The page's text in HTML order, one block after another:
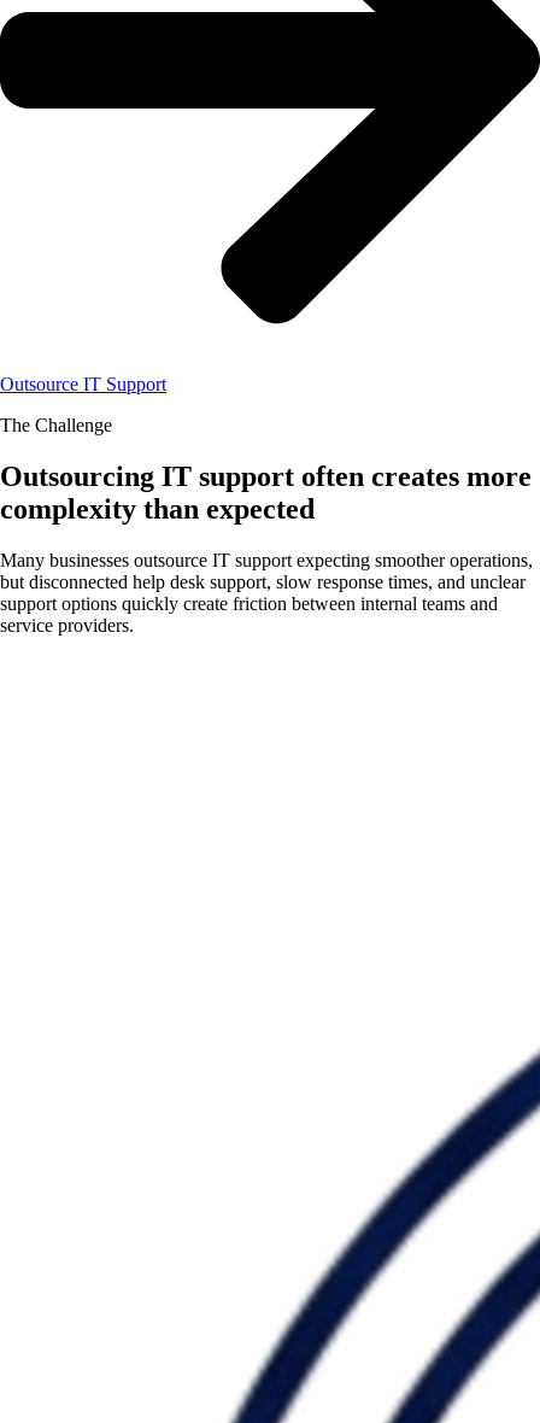
Outsource IT Support
The Challenge
Outsourcing IT support often creates more
complexity than expected
Many businesses outsource IT support expecting smoother operations,
but disconnected help desk support, slow response times, and unclear
support options quickly create friction between internal teams and
service providers.